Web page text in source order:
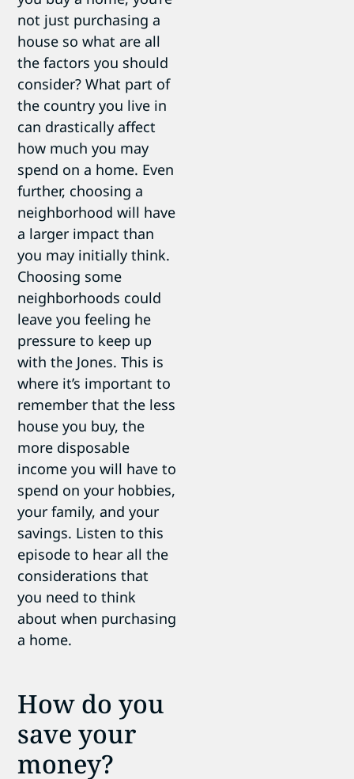
not just purchasing a
house so what are all
the factors you should
consider? What part of
the country you live in
can drastically affect
how much you may
spend on a home. Even
further, choosing a
neighborhood will have
a larger impact than
you may initially think.
Choosing some
neighborhoods could
leave you feeling he
pressure to keep up
with the Jones. This is
where it’s important to
remember that the less
house you buy, the
more disposable
income you will have to
spend on your hobbies,
your family, and your
savings. Listen to this
episode to hear all the
considerations that
you need to think
about when purchasing
a home.
How do you
save your
money?